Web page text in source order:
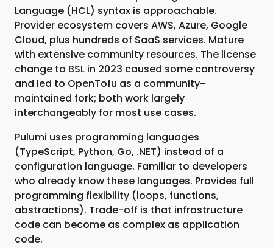
Language (HCL) syntax is approachable.
Provider ecosystem covers AWS, Azure, Google
Cloud, plus hundreds of SaaS services. Mature
with extensive community resources. The license
change to BSL in 2023 caused some controversy
and led to OpenTofu as a community-
maintained fork; both work largely
interchangeably for most use cases.
Pulumi uses programming languages
(TypeScript, Python, Go, .NET) instead of a
configuration language. Familiar to developers
who already know these languages. Provides full
programming flexibility (loops, functions,
abstractions). Trade-off is that infrastructure
code can become as complex as application
code.